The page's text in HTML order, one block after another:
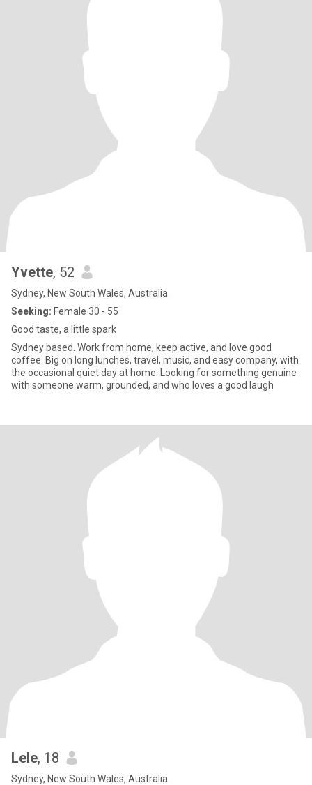
Yvette, 52
Sydney, New South Wales, Australia
Seeking: Female 30 - 55
Good taste, a little spark
Sydney based. Work from home, keep active, and love good
coffee. Big on long lunches, travel, music, and easy company, with
the occasional quiet day at home. Looking for something genuine
with someone warm, grounded, and who loves a good laugh
Lele, 18
Sydney, New South Wales, Australia